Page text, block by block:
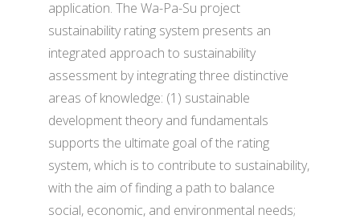
application. The Wa-Pa-Su project
sustainability rating system presents an
integrated approach to sustainability
assessment by integrating three distinctive
areas of knowledge: (1) sustainable
development theory and fundamentals
supports the ultimate goal of the rating
system, which is to contribute to sustainability,
with the aim of finding a path to balance
social, economic, and environmental needs;